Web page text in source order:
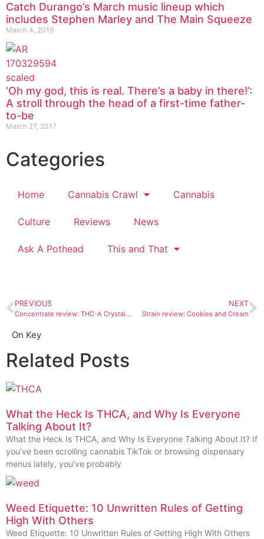
Catch Durango’s March music lineup which
includes Stephen Marley and The Main Squeeze
March 4, 2019
‘Oh my god, this is real. There’s a baby in there!’:
A stroll through the head of a first-time father-
to-be
March 27, 2017
Categories
Home Cannabis Crawl Cannabis
Culture Reviews News
Ask A Pothead This and That
PREVIOUS
Concentrate review: THC-A Crystalline is pure hash and purely badass
NEXT
Strain review: Cookies and Cream
On Key
Related Posts
What the Heck Is THCA, and Why Is Everyone
Talking About It?
What the Heck Is THCA, and Why Is Everyone Talking About It? If
you’ve been scrolling cannabis TikTok or browsing dispensary
menus lately, you’ve probably
Weed Etiquette: 10 Unwritten Rules of Getting
High With Others
Weed Etiquette: 10 Unwritten Rules of Getting High With Others